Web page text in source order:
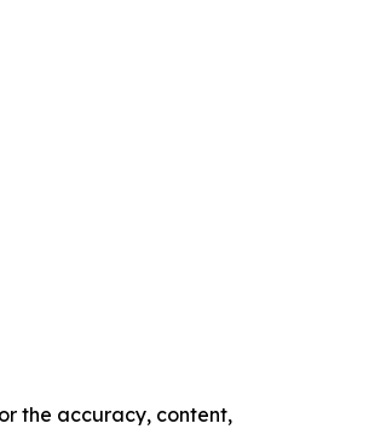
the accuracy, content,